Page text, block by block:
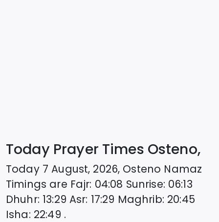
Today Prayer Times Osteno,
Today 7 August, 2026, Osteno Namaz
Timings are Fajr: 04:08 Sunrise: 06:13
Dhuhr: 13:29 Asr: 17:29 Maghrib: 20:45
Isha: 22:49 .